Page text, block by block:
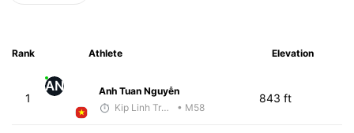
Rank Athlete Elevation
1
AN
Anh Tuan Nguyễn
Kip Linh Training
• M58
843 ft